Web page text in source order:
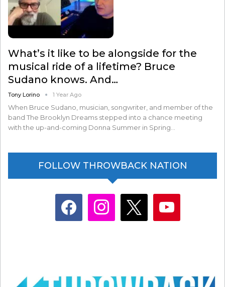
What’s it like to be alongside for the
musical ride of a lifetime? Bruce
Sudano knows. And…
Tony Lorino 1 Year Ago
When Bruce Sudano, musician, songwriter, and member of the
band The Brooklyn Dreams stepped into a chance meeting
with the up-and-coming Donna Summer in Spring…
FOLLOW THROWBACK NATION
facebook instagram